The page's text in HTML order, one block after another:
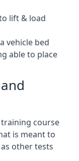
lift & load
vehicle bed
able to place
training course
is meant to
other tests